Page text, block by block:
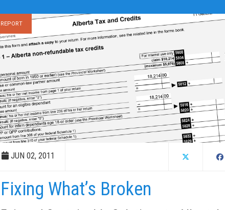
REPORT
JUN 02, 2011
Fixing What’s Broken